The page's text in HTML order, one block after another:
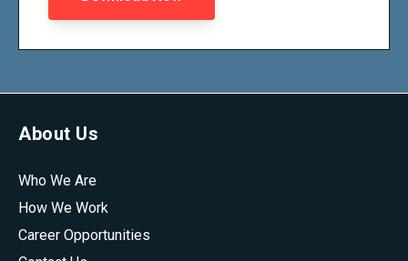
About Us
Who We Are
How We Work
Career Opportunities